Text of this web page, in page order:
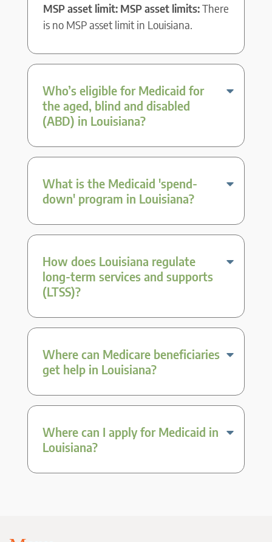
MSP asset limit: MSP asset limits:There
is no MSP asset limit in Louisiana.
Who’s eligible for Medicaid for
the aged, blind and disabled
(ABD) in Louisiana?
What is the Medicaid 'spend-
down' program in Louisiana?
How does Louisiana regulate
long-term services and supports
(LTSS)?
Where can Medicare beneficiaries
get help in Louisiana?
Where can I apply for Medicaid in
Louisiana?